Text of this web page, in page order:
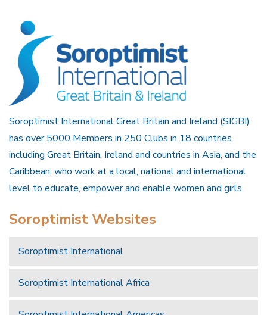
Soroptimist International Great Britain and Ireland (SIGBI)
has over 5000 Members in 250 Clubs in 18 countries
including Great Britain, Ireland and countries in Asia, and the
Caribbean, who work at a local, national and international
level to educate, empower and enable women and girls.
Soroptimist Websites
Soroptimist International
Soroptimist International Africa